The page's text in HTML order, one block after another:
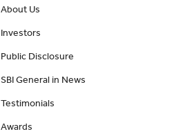
About Us
Investors
Public Disclosure
SBI General in News
Testimonials
Awards